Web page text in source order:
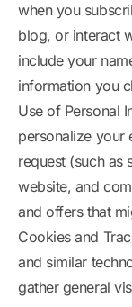
when you
blog, or interact
include your
information you
Use of Personal
personalize your
request (such as
website, and
and offers that
Cookies and
and similar
gather general